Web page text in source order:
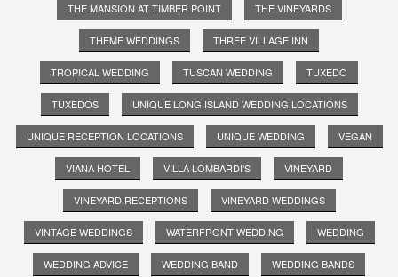
THE MANSION AT TIMBER POINT THE VINEYARDS
THEME WEDDINGS THREE VILLAGE INN
TROPICAL WEDDING TUSCAN WEDDING TUXEDO
TUXEDOS UNIQUE LONG ISLAND WEDDING LOCATIONS
UNIQUE RECEPTION LOCATIONS UNIQUE WEDDING VEGAN
VIANA HOTEL VILLA LOMBARDI'S VINEYARD
VINEYARD RECEPTIONS VINEYARD WEDDINGS
VINTAGE WEDDINGS WATERFRONT WEDDING WEDDING
WEDDING ADVICE WEDDING BAND WEDDING BANDS